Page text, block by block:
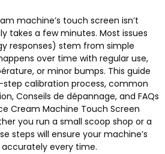
machine’s touch screen isn’t
takes a few minutes. Most issues
responses) stem from simple
over time with regular use,
or minor bumps. This guide
calibration process, common
, Conseils de dépannage, and FAQs
Cream Machine Touch Screen
you run a small scoop shop or a
steps will ensure your machine’s
every time.